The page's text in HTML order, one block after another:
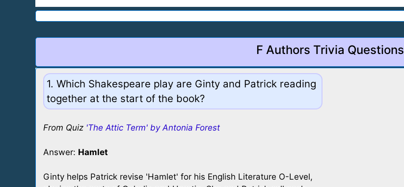
F Authors Trivia Questions
1. Which Shakespeare play are Ginty and Patrick reading
together at the start of the book?
From Quiz 'The Attic Term' by Antonia Forest
Answer: Hamlet
Ginty helps Patrick revise 'Hamlet' for his English Literature O-Level,